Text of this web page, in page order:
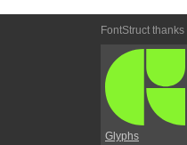
FontStruct thanks
Glyphs